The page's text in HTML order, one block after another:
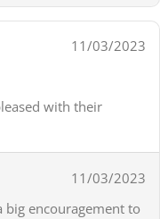
11/03/2023
with their
11/03/2023
big encouragement to